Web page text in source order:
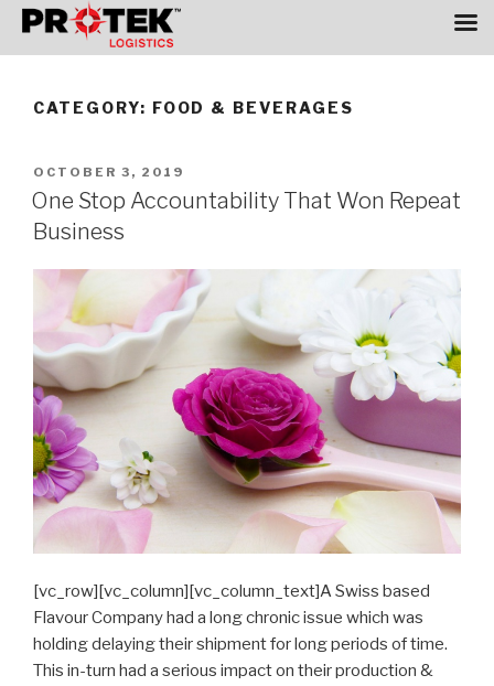
CATEGORY: FOOD & BEVERAGES
POSTED
ON
OCTOBER 3, 2019
One Stop Accountability That Won Repeat
Business
[vc_row][vc_column][vc_column_text]A Swiss based
Flavour Company had a long chronic issue which was
holding delaying their shipment for long periods of time.
This in-turn had a serious impact on their production &